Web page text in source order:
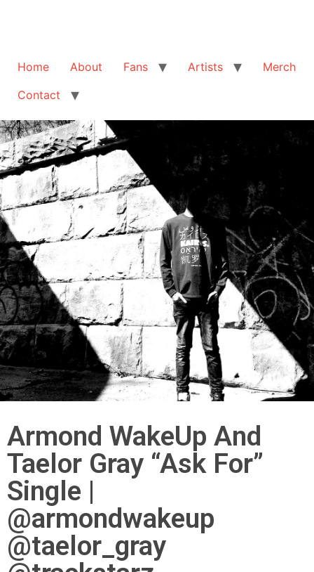
Home About Fans Artists
Merch
Contact
Armond WakeUp And
Taelor Gray “Ask For”
Single |
@armondwakeup
@taelor_gray